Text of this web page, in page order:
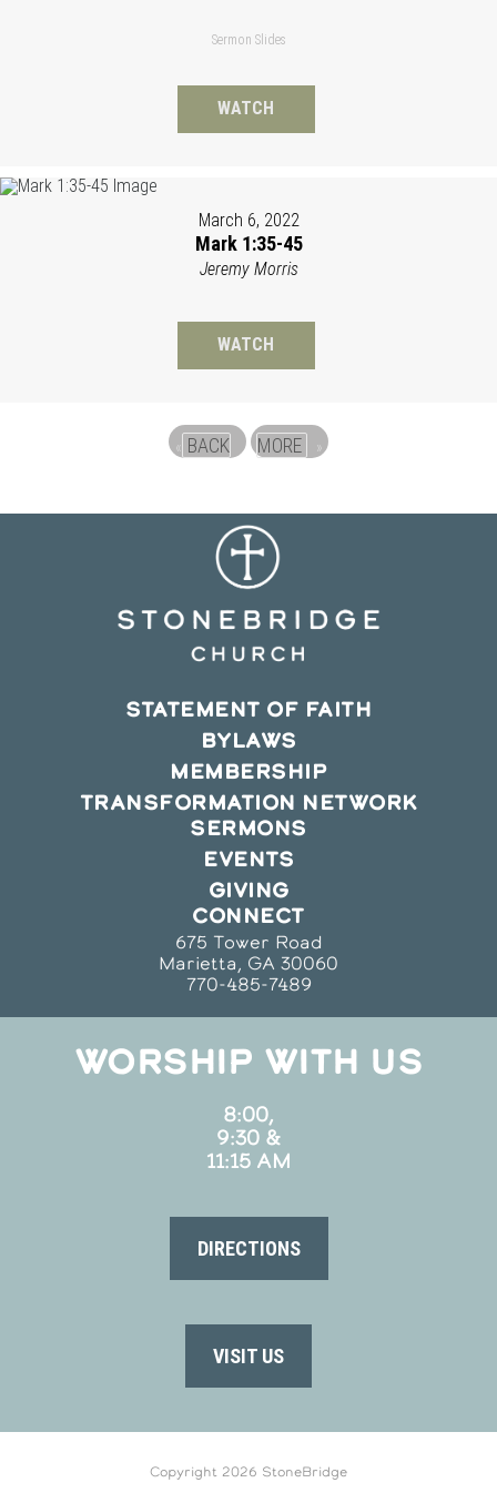
Sermon Slides
WATCH
March 6, 2022
Mark 1:35-45
Jeremy Morris
WATCH
« BACK MORE »
STATEMENT OF FAITH
BYLAWS
MEMBERSHIP
TRANSFORMATION NETWORK
SERMONS
EVENTS
GIVING
CONNECT
675 Tower Road
Marietta, GA 30060
770-485-7489
WORSHIP WITH US
8:00,
9:30 &
11:15 AM
DIRECTIONS
VISIT US
Copyright 2026 StoneBridge